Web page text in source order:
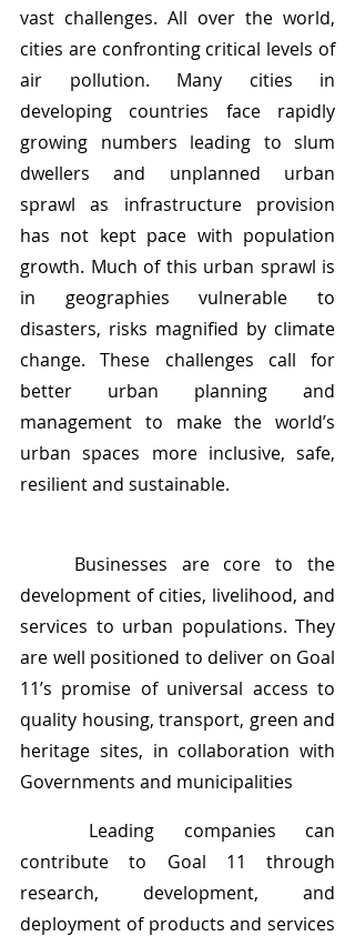
vast challenges. All over the world,
cities are confronting critical levels of
air pollution. Many cities in
developing countries face rapidly
growing numbers leading to slum
dwellers and unplanned urban
sprawl as infrastructure provision
has not kept pace with population
growth. Much of this urban sprawl is
in geographies vulnerable to
disasters, risks magnified by climate
change. These challenges call for
better urban planning and
management to make the world’s
urban spaces more inclusive, safe,
resilient and sustainable.
development of cities, livelihood, and
services to urban populations. They
are well positioned to deliver on Goal
11’s promise of universal access to
quality housing, transport, green and
heritage sites, in collaboration with
Governments and municipalities
contribute to Goal 11 through
research, development, and
deployment of products and services